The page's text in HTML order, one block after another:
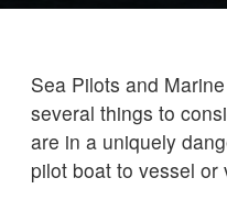
Sea Pilots and
several things to
are in a uniquely
pilot boat to vessel or